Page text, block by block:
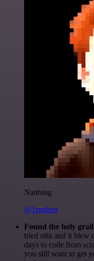
Nanbing
@1ronben
Found the holy
tried n8n and it blew
days to code from
you still want to get